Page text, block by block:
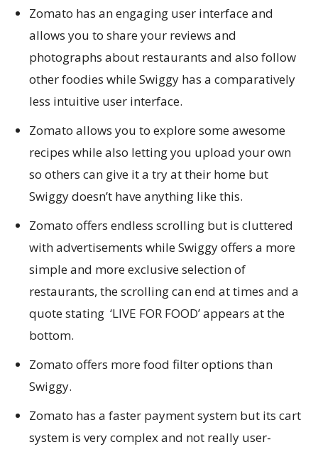
Zomato has an engaging user interface and
allows you to share your reviews and
photographs about restaurants and also follow
other foodies while Swiggy has a comparatively
less intuitive user interface.
Zomato allows you to explore some awesome
recipes while also letting you upload your own
so others can give it a try at their home but
Swiggy doesn’t have anything like this.
Zomato offers endless scrolling but is cluttered
with advertisements while Swiggy offers a more
simple and more exclusive selection of
restaurants, the scrolling can end at times and a
quote stating ‘LIVE FOR FOOD’ appears at the
bottom.
Zomato offers more food filter options than
Swiggy.
Zomato has a faster payment system but its cart
system is very complex and not really user-